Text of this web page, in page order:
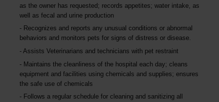
as the owner has requested; records appetites; water intake, as
well as fecal and urine production
Recognizes and reports any unusual conditions or abnormal
behaviors and monitors pets for signs of distress or disease.
Assists Veterinarians and technicians with pet restraint
Maintains the cleanliness of the hospital each day; cleans
equipment and facilities using chemicals and supplies; ensures
the safe use of chemicals
Follows a regular schedule for cleaning and sanitizing all